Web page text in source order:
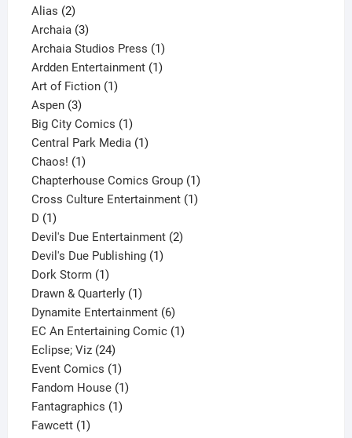
Alias 22
products
Archaia 33
products
Archaia Studios Press 11
product
Ardden Entertainment 11
Art of Fiction 11
Aspen 33
products
Big City Comics 11
product
Central Park Media 11
Chaos! 11
product
Chapterhouse Comics Group 11
product
Cross Culture Entertainment 11
D 11
product
Devil's Due Entertainment 22
Devil's Due Publishing 11
Dork Storm 11
product
Drawn & Quarterly 11
product
Dynamite Entertainment 66
products
EC An Entertaining Comic 11
Eclipse; Viz 2424
products
Event Comics 11
product
Fandom House 11
Fantagraphics 11
Fawcett 11